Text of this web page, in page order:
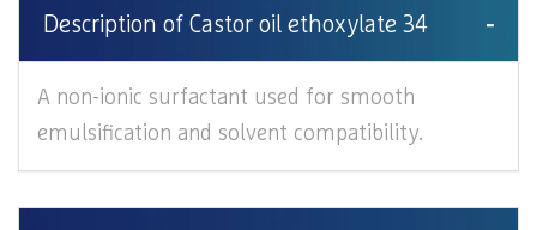
Description of Castor oil ethoxylate 34
A non-ionic surfactant used for smooth
emulsification and solvent compatibility.